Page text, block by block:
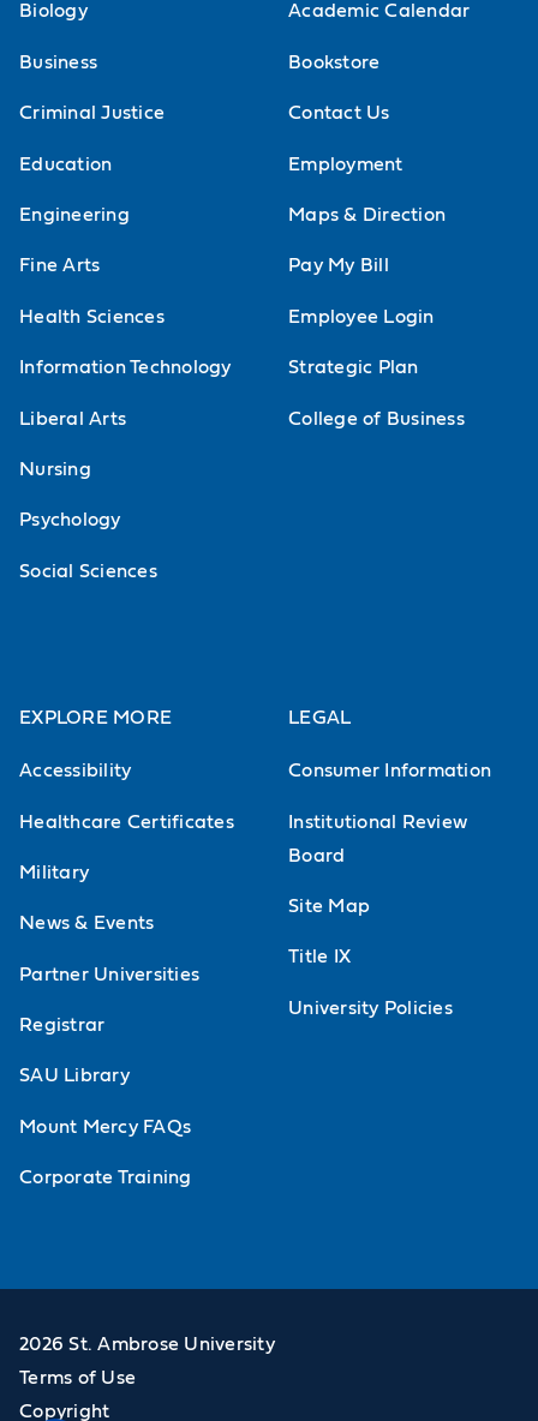
Biology
Business
Criminal Justice
Education
Engineering
Fine Arts
Health Sciences
Information Technology
Liberal Arts
Nursing
Psychology
Social Sciences
Academic Calendar
Bookstore
Contact Us
Employment
Maps & Direction
Pay My Bill
Employee Login
Strategic Plan
College of Business
EXPLORE MORE
Accessibility
Healthcare Certificates
Military
News & Events
Partner Universities
Registrar
SAU Library
Mount Mercy FAQs
Corporate Training
LEGAL
Consumer Information
Institutional Review
Board
Site Map
Title IX
University Policies
2026 St. Ambrose University
Terms of Use
Copyright